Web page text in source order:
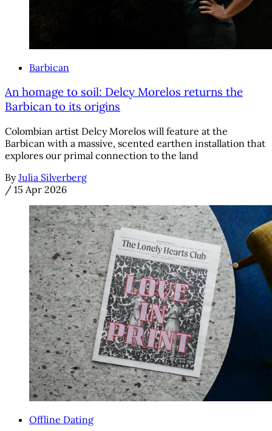
Barbican
An homage to soil: Delcy Morelos returns the
Barbican to its origins
Colombian artist Delcy Morelos will feature at the
Barbican with a massive, scented earthen installation that
explores our primal connection to the land
By Julia Silverberg
/ 15 Apr 2026
Offline Dating